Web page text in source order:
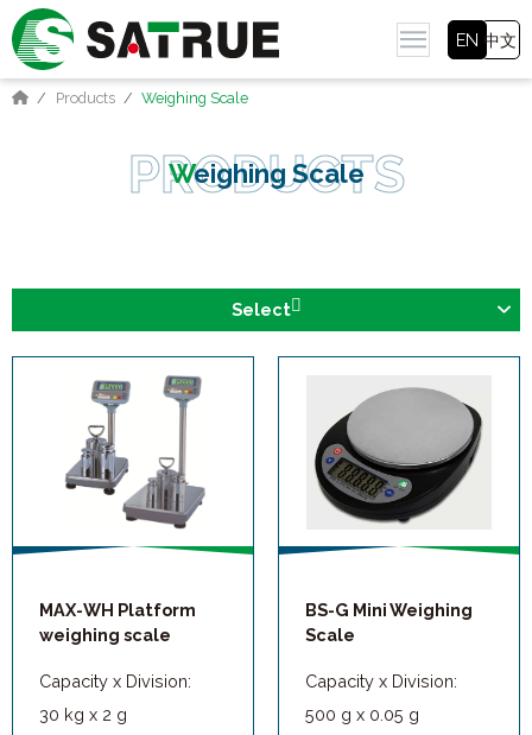
EN 中文
Products Weighing Scale
Weighing Scale
Select
MAX-WH Platform
weighing scale
Capacity x Division:
30 kg x 2 g
BS-G Mini Weighing
Scale
Capacity x Division:
500 g x 0.05 g